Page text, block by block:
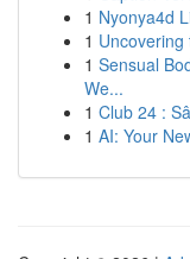
1 Nyonya4d
1 Uncovering
1 Sensual
We...
1 Club 24 :
1 AI: Your